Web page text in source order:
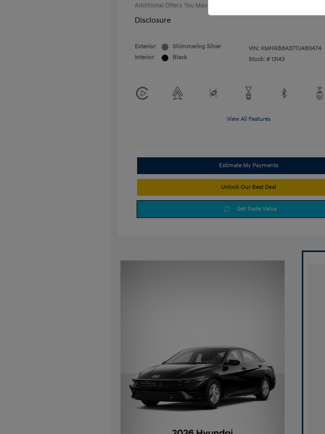
Additional Offers You May Qualify For
Disclosure
Exterior:
Shimmering Silver
Interior:
Black
VIN: KMHRB8A37TU480474
Stock: # 13143
View All Features
Estimate My Payments
Unlock Our Best Deal
Get Trade Value